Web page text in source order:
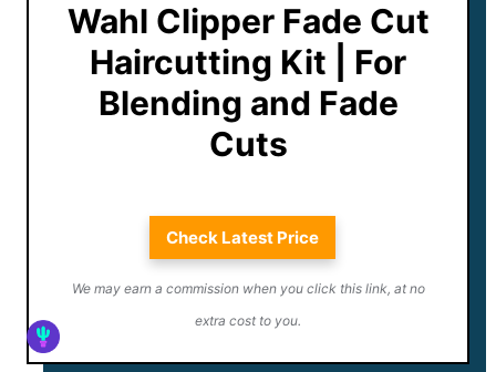
Wahl Clipper Fade Cut
Haircutting Kit | For
Blending and Fade
Cuts
Check Latest Price
We may earn a commission when you click this link, at no
extra cost to you.